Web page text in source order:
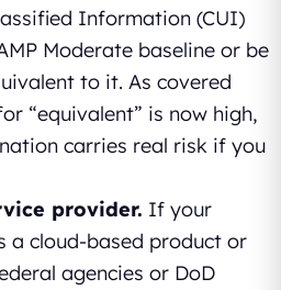
Information (CUI)
Moderate baseline or be
to it. As covered
“equivalent” is now high,
carries real risk if you
provider. If your
a cloud-based product or
agencies or DoD